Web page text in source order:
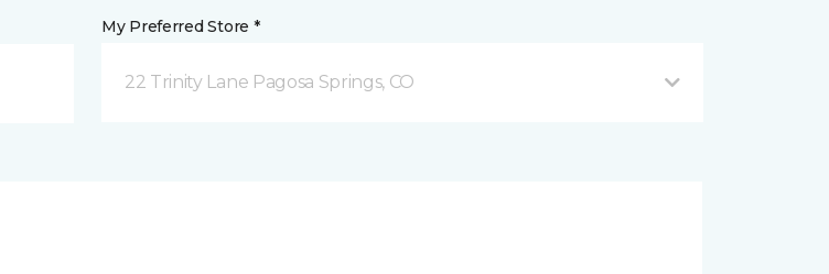
My Preferred Store *
22 Trinity Lane Pagosa Springs, CO